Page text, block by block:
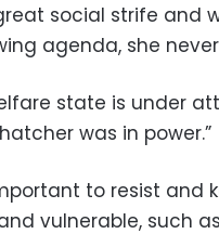
social strife and
agenda, she
state is under
was in power.”
to resist
vulnerable, such